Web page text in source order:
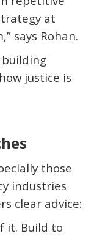
at
says Rohan.
justice is
those
industries
clear advice:
it. Build to